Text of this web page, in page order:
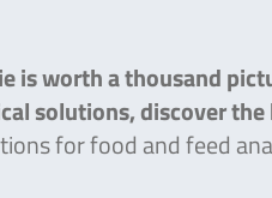
is worth a thousand
solutions, discover
for food and feed